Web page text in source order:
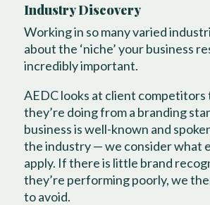
Industry Discovery
Working in so many varied
about the ‘niche’ your business
incredibly important.
AEDC looks at client competitors
they’re doing from a branding
business is well-known and
the industry — we consider what
apply. If there is little brand
they’re performing poorly, we
to avoid.